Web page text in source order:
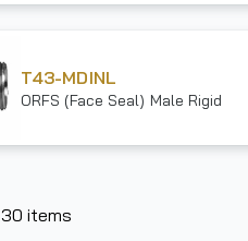
T43-MDINL
ORFS (Face Seal) Male Rigid
30 items